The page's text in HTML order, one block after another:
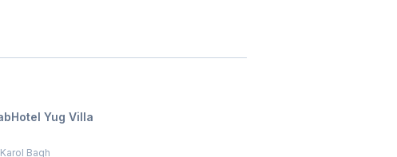
Yug Villa
Karol Bagh